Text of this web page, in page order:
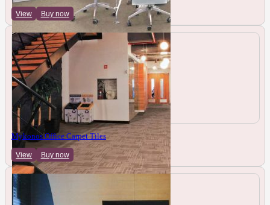
View Buy now
Mykonos Office Carpet Tiles
View Buy now